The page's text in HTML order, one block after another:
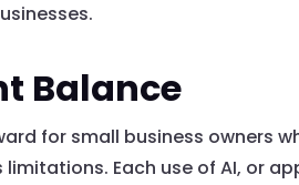
Balance
for small business owners
Each use of AI, or